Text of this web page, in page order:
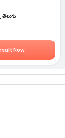
తెలుగు
Now